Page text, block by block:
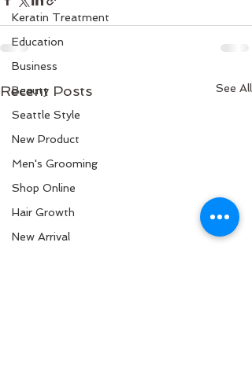
Keratin Treatment
Education
Business
Beauty
Seattle Style
New Product
Men's Grooming
Shop Online
Hair Growth
New Arrival
Recent Posts See All